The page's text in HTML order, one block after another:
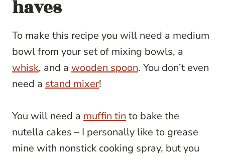
haves
To make this recipe you will need a medium
bowl from your set of mixing bowls, a
whisk, and a wooden spoon. You don’t even
need a stand mixer!
You will need a muffin tin to bake the
nutella cakes – I personally like to grease
mine with nonstick cooking spray, but you